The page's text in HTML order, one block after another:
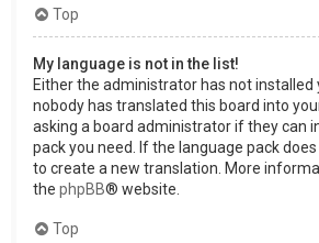
Top
My language is not in the list!
Either the administrator has not installed
nobody has translated this board into
asking a board administrator if they can
pack you need. If the language pack
to create a new translation. More
the phpBB® website.
Top